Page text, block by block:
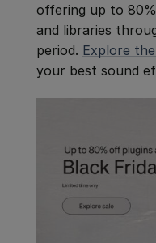
offering up to
and libraries
period. Explore
your best sound